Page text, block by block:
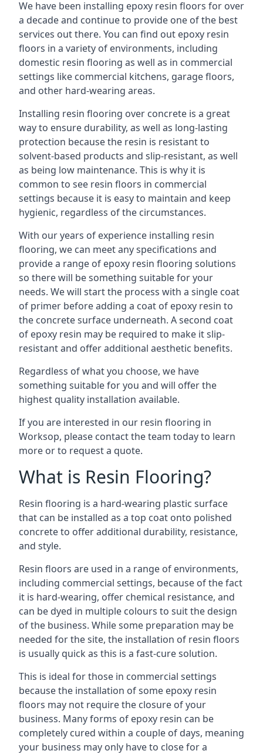
We have been installing epoxy resin floors for over
a decade and continue to provide one of the best
services out there. You can find out epoxy resin
floors in a variety of environments, including
domestic resin flooring as well as in commercial
settings like commercial kitchens, garage floors,
and other hard-wearing areas.
Installing resin flooring over concrete is a great
way to ensure durability, as well as long-lasting
protection because the resin is resistant to
solvent-based products and slip-resistant, as well
as being low maintenance. This is why it is
common to see resin floors in commercial
settings because it is easy to maintain and keep
hygienic, regardless of the circumstances.
With our years of experience installing resin
flooring, we can meet any specifications and
provide a range of epoxy resin flooring solutions
so there will be something suitable for your
needs. We will start the process with a single coat
of primer before adding a coat of epoxy resin to
the concrete surface underneath. A second coat
of epoxy resin may be required to make it slip-
resistant and offer additional aesthetic benefits.
Regardless of what you choose, we have
something suitable for you and will offer the
highest quality installation available.
If you are interested in our resin flooring in
Worksop, please contact the team today to learn
more or to request a quote.
What is Resin Flooring?
Resin flooring is a hard-wearing plastic surface
that can be installed as a top coat onto polished
concrete to offer additional durability, resistance,
and style.
Resin floors are used in a range of environments,
including commercial settings, because of the fact
it is hard-wearing, offer chemical resistance, and
can be dyed in multiple colours to suit the design
of the business. While some preparation may be
needed for the site, the installation of resin floors
is usually quick as this is a fast-cure solution.
This is ideal for those in commercial settings
because the installation of some epoxy resin
floors may not require the closure of your
business. Many forms of epoxy resin can be
completely cured within a couple of days, meaning
your business may only have to close for a